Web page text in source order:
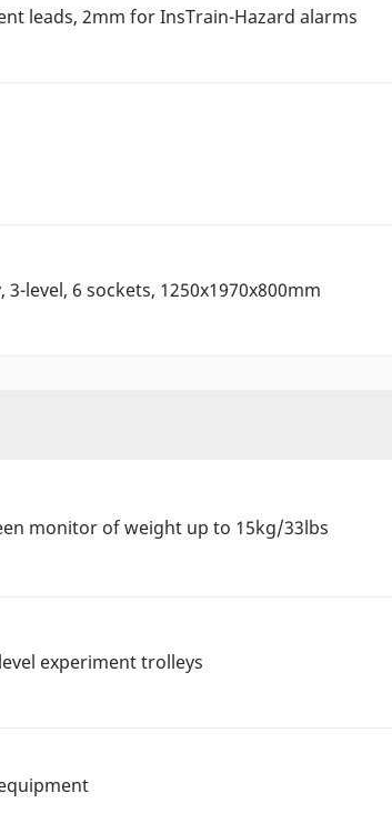
leads, 2mm for InsTrain-Hazard alarms
level, 6 sockets, 1250x1970x800mm
monitor of weight up to 15kg/33lbs
experiment trolleys